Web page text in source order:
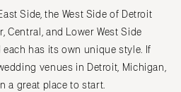
Side, the West Side of Detroit
Central, and Lower West Side
has its own unique style. If
venues in Detroit, Michigan,
a great place to start.